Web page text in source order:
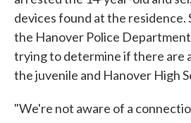
devices found at the
the Hanover Police
trying to determine if there are
the juvenile and Hanover High
"We're not aware of a